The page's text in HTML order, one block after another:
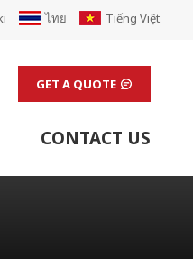
ไทย Tiếng Việt
GET A QUOTE
CONTACT US